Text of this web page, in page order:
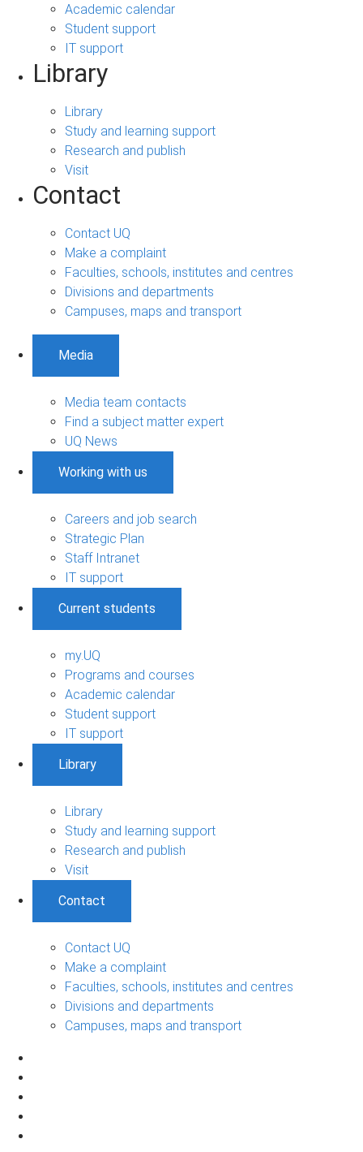
Academic calendar
Student support
IT support
Library
Library
Study and learning support
Research and publish
Visit
Contact
Contact UQ
Make a complaint
Faculties, schools, institutes and centres
Divisions and departments
Campuses, maps and transport
Media
Media team contacts
Find a subject matter expert
UQ News
Working with us
Careers and job search
Strategic Plan
Staff Intranet
IT support
Current students
my.UQ
Programs and courses
Academic calendar
Student support
IT support
Library
Library
Study and learning support
Research and publish
Visit
Contact
Contact UQ
Make a complaint
Faculties, schools, institutes and centres
Divisions and departments
Campuses, maps and transport